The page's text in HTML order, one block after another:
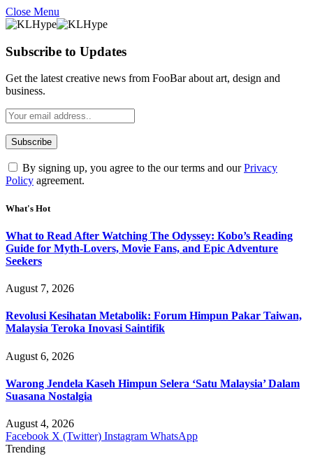
Close Menu
Subscribe to Updates
Get the latest creative news from FooBar about art, design and
business.
By signing up, you agree to the our terms and ourPrivacy
Policy agreement.
What's Hot
What to Read After Watching The Odyssey: Kobo’s Reading
Guide for Myth-Lovers, Movie Fans, and Epic Adventure
Seekers
August 7, 2026
Revolusi Kesihatan Metabolik: Forum Himpun Pakar Taiwan,
Malaysia Teroka Inovasi Saintifik
August 6, 2026
Warong Jendela Kaseh Himpun Selera ‘Satu Malaysia’ Dalam
Suasana Nostalgia
August 4, 2026
Facebook X (Twitter) Instagram WhatsApp
Trending